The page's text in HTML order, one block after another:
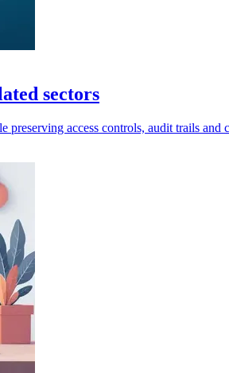
sectors
access controls, audit trails and